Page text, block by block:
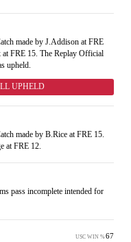
made by J.Addison at FRE
FRE 15. The Replay Official
upheld.
UPHELD
made by B.Rice at FRE 15.
at FRE 12.
pass incomplete intended for
USC WIN %67